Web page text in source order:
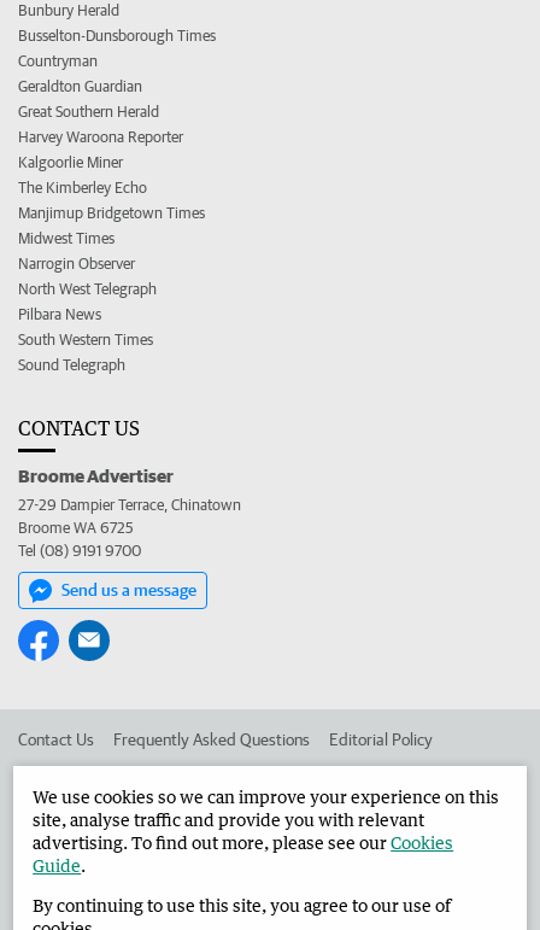
Bunbury Herald
Busselton-Dunsborough Times
Countryman
Geraldton Guardian
Great Southern Herald
Harvey Waroona Reporter
Kalgoorlie Miner
The Kimberley Echo
Manjimup Bridgetown Times
Midwest Times
Narrogin Observer
North West Telegraph
Pilbara News
South Western Times
Sound Telegraph
CONTACT US
Broome Advertiser
27-29 Dampier Terrace, Chinatown
Broome WA 6725
Tel (08) 9191 9700
Send us a message
Contact Us Frequently Asked Questions Editorial Policy
Advertise in the Broome Advertiser Corporate
West Australian Newspapers Limited 2026 Privacy Policy
We use cookies so we can improve your experience on this
site, analyse traffic and provide you with relevant
advertising. To find out more, please see ourCookies
Guide.
By continuing to use this site, you agree to our use of